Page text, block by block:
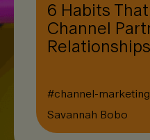
6 Habits
Channel
Relationships
#channel-marketing
Savannah Bobo